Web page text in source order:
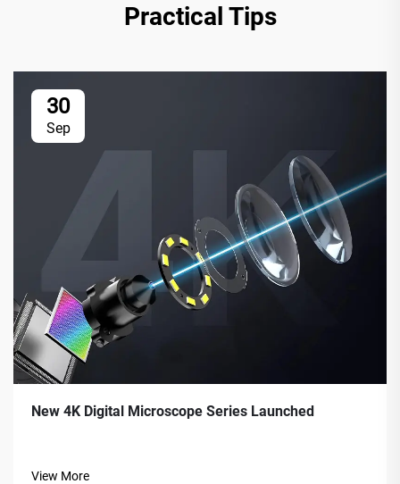
Practical Tips
30
Sep
New 4K Digital Microscope Series Launched
View More